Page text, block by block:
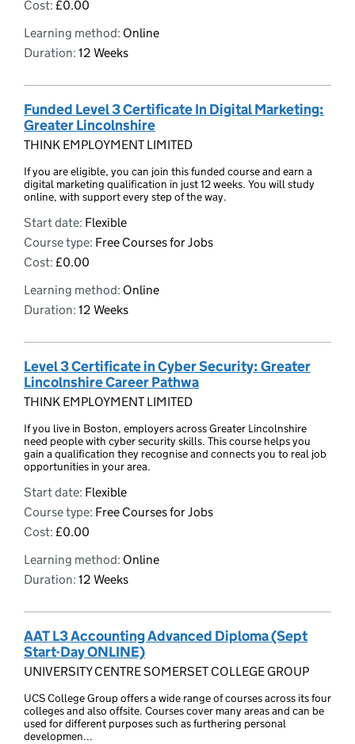
Cost: £0.00
Learning method: Online
Duration: 12 Weeks
Funded Level 3 Certificate In Digital Marketing:
Greater Lincolnshire
THINK EMPLOYMENT LIMITED
If you are eligible, you can join this funded course and earn a
digital marketing qualification in just 12 weeks. You will study
online, with support every step of the way.
Start date: Flexible
Course type: Free Courses for Jobs
Cost: £0.00
Learning method: Online
Duration: 12 Weeks
Level 3 Certificate in Cyber Security: Greater
Lincolnshire Career Pathwa
THINK EMPLOYMENT LIMITED
If you live in Boston, employers across Greater Lincolnshire
need people with cyber security skills. This course helps you
gain a qualification they recognise and connects you to real job
opportunities in your area.
Start date: Flexible
Course type: Free Courses for Jobs
Cost: £0.00
Learning method: Online
Duration: 12 Weeks
AAT L3 Accounting Advanced Diploma (Sept
Start-Day ONLINE)
UNIVERSITY CENTRE SOMERSET COLLEGE GROUP
UCS College Group offers a wide range of courses across its four
colleges and also offsite. Courses cover many areas and can be
used for different purposes such as furthering personal
developmen...